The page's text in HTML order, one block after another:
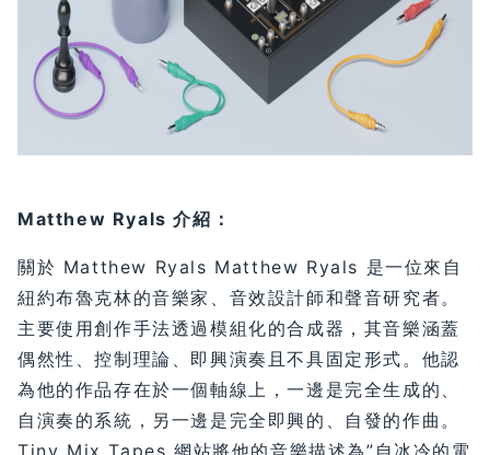
Matthew Ryals 介紹：
關於 Matthew Ryals Matthew Ryals 是一位來自
紐約布魯克林的音樂家、音效設計師和聲音研究者。
主要使用創作手法透過模組化的合成器，其音樂涵蓋
偶然性、控制理論、即興演奏且不具固定形式。他認
為他的作品存在於一個軸線上，一邊是完全生成的、
自演奏的系統，另一邊是完全即興的、自發的作曲。
Tiny Mix Tapes 網站將他的音樂描述為”自冰冷的電